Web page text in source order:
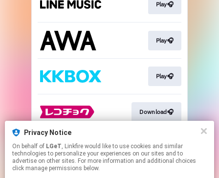
Privacy Notice
On behalf of LGeT, Linkfire would like to use cookies and similar
technologies to personalize your experiences on our sites and to
advertise on other sites. For more information and additional choices
click manage permissions below.
Play🎧
Play🎧
Play🎧
Download🎧
Download🎧